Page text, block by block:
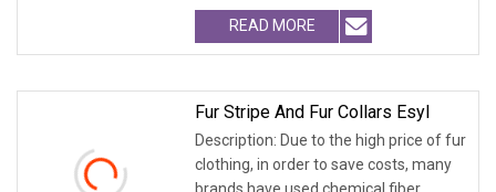
BRANDNAME ' S TEST REQUIREM
READ MORE
Fur Stripe And Fur Collars Esyl
Description: Due to the high price of fur
clothing, in order to save costs, many
brands have used chemical fiber